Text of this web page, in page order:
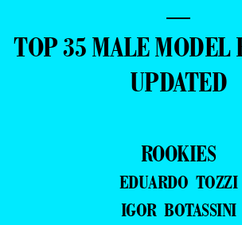
—
TOP 35 MALE MODEL
UPDATED
ROOKIES
EDUARDO TOZZI
IGOR BOTASSINI